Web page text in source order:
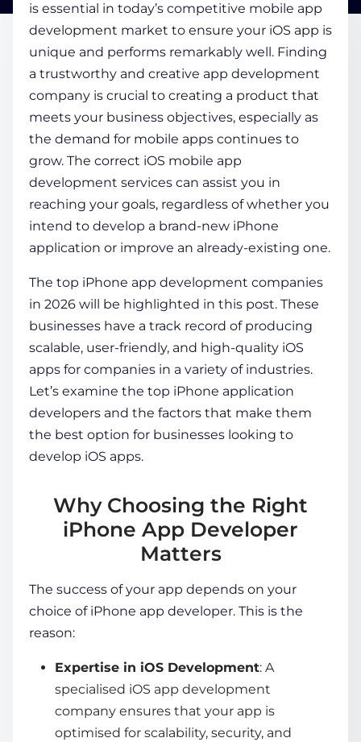
COMPANY
CALCULATORS
Contact Us
is essential in today’s competitive mobile app
development market to ensure your iOS app is
unique and performs remarkably well. Finding
a trustworthy and creative app development
company is crucial to creating a product that
meets your business objectives, especially as
the demand for mobile apps continues to
grow. The correct iOS mobile app
development services can assist you in
reaching your goals, regardless of whether you
intend to develop a brand-new iPhone
application or improve an already-existing one.
The top iPhone app development companies
in 2026 will be highlighted in this post. These
businesses have a track record of producing
scalable, user-friendly, and high-quality iOS
apps for companies in a variety of industries.
Let’s examine the top iPhone application
developers and the factors that make them
the best option for businesses looking to
develop iOS apps.
Why Choosing the Right
iPhone App Developer
Matters
The success of your app depends on your
choice of iPhone app developer. This is the
reason:
Expertise in iOS Development: A
specialised iOS app development
company ensures that your app is
optimised for scalability, security, and